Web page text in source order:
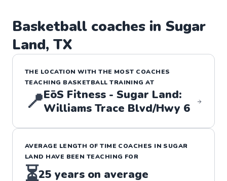
Basketball coaches in Sugar
Land, TX
THE LOCATION WITH THE MOST COACHES
TEACHING BASKETBALL TRAINING AT
📍EōS Fitness - Sugar Land:
Williams Trace Blvd/Hwy 6
AVERAGE LENGTH OF TIME COACHES IN SUGAR
LAND HAVE BEEN TEACHING FOR
⏳25 years on average